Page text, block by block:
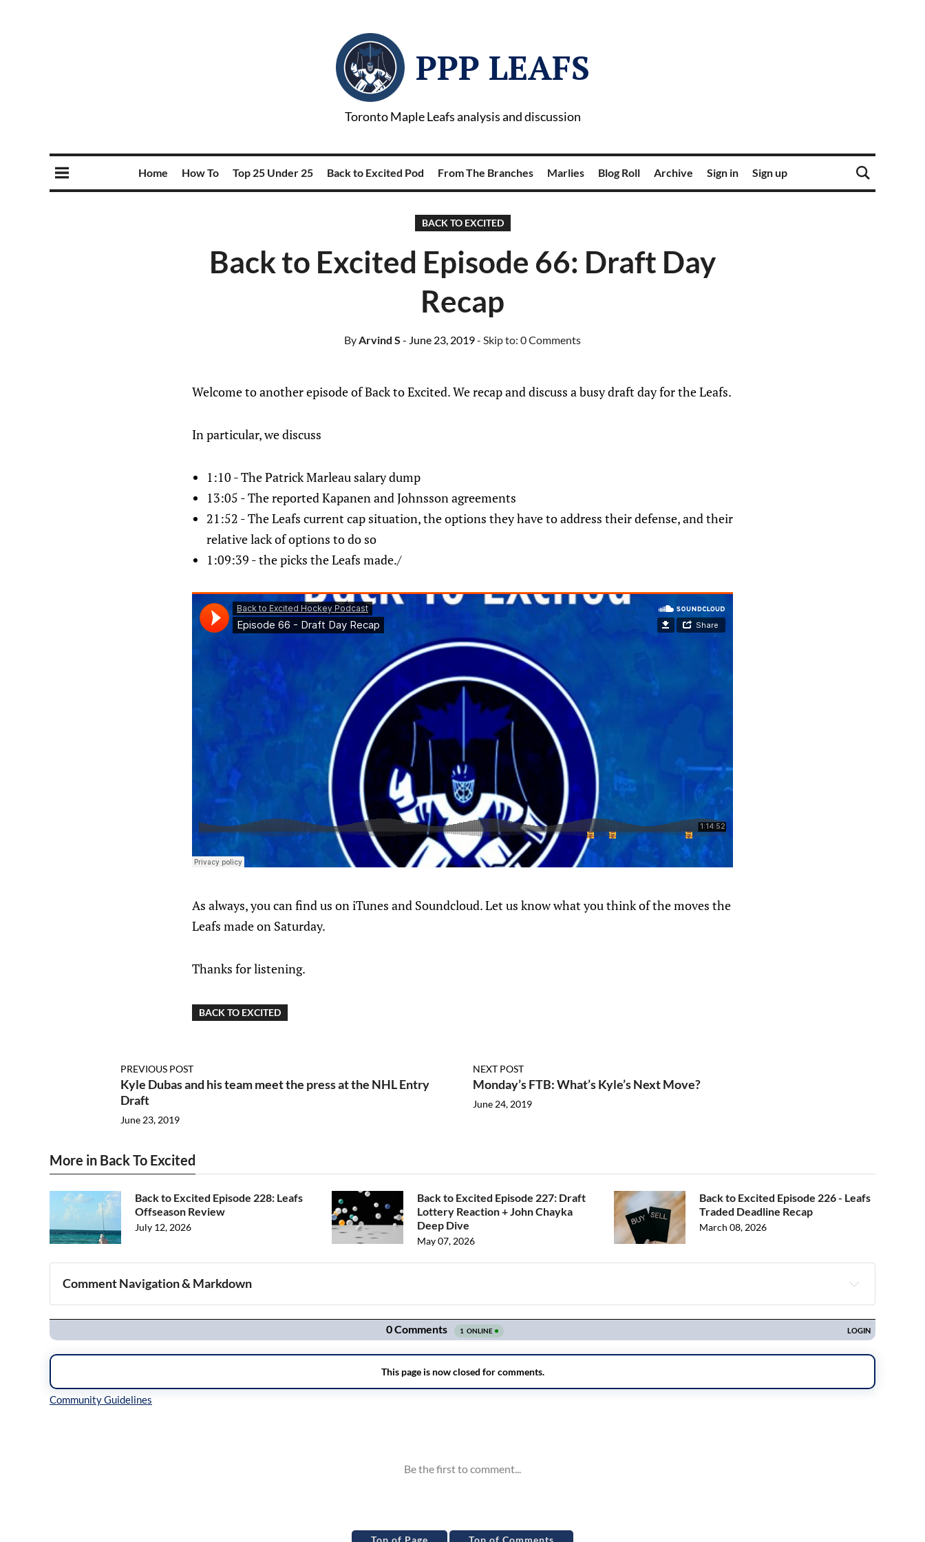
PPP LEAFS
Toronto Maple Leafs analysis and discussion
Home How To Top 25 Under 25 Back to Excited Pod From The Branches Marlies Blog Roll Archive Sign in Sign up
BACK TO EXCITED
Back to Excited Episode 66: Draft Day
Recap
ByArvind S - June 23, 2019- Skip to: 0 Comments
Welcome to another episode of Back to Excited. We recap and discuss a busy draft day for the Leafs.
In particular, we discuss
1:10 - The Patrick Marleau salary dump
13:05 - The reported Kapanen and Johnsson agreements
21:52 - The Leafs current cap situation, the options they have to address their defense, and their
relative lack of options to do so
1:09:39 - the picks the Leafs made./
As always, you can find us on iTunes and Soundcloud. Let us know what you think of the moves the
Leafs made on Saturday.
Thanks for listening.
BACK TO EXCITED
PREVIOUS POST
Kyle Dubas and his team meet the press at the NHL Entry
Draft
June 23, 2019
NEXT POST
Monday’s FTB: What’s Kyle’s Next Move?
June 24, 2019
More in Back To Excited
Back to Excited Episode 228: Leafs
Offseason Review
July 12, 2026
Back to Excited Episode 227: Draft
Lottery Reaction + John Chayka
Deep Dive
May 07, 2026
Back to Excited Episode 226 - Leafs
Traded Deadline Recap
March 08, 2026
Comment Navigation & Markdown
Navigation